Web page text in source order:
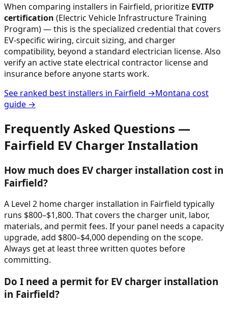
When comparing installers in Fairfield, prioritize EVITP
certification (Electric Vehicle Infrastructure Training
Program) — this is the specialized credential that covers
EV-specific wiring, circuit sizing, and charger
compatibility, beyond a standard electrician license. Also
verify an active state electrical contractor license and
insurance before anyone starts work.
See ranked best installers in Fairfield →Montana cost
guide →
Frequently Asked Questions —
Fairfield EV Charger Installation
How much does EV charger installation cost in
Fairfield?
A Level 2 home charger installation in Fairfield typically
runs $800–$1,800. That covers the charger unit, labor,
materials, and permit fees. If your panel needs a capacity
upgrade, add $800–$4,000 depending on the scope.
Always get at least three written quotes before
committing.
Do I need a permit for EV charger installation
in Fairfield?